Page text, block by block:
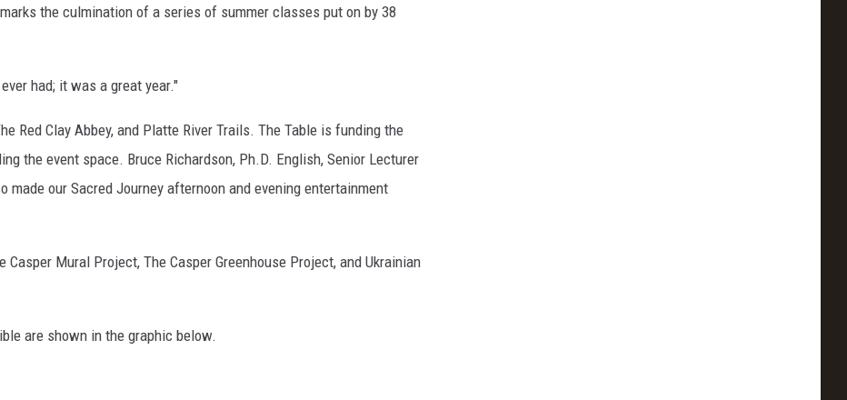
the culmination of a series of summer classes put on by 38
had; it was a great year."
Red Clay Abbey, and Platte River Trails. The Table is funding the
the event space. Bruce Richardson, Ph.D. English, Senior Lecturer
made our Sacred Journey afternoon and evening entertainment
Mural Project, The Casper Greenhouse Project, and Ukrainian
are shown in the graphic below.